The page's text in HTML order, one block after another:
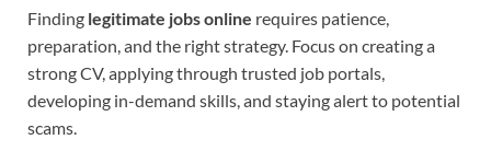
Finding legitimate jobs online requires patience,
preparation, and the right strategy. Focus on creating a
strong CV, applying through trusted job portals,
developing in-demand skills, and staying alert to potential
scams.